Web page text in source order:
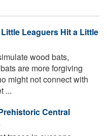
Leaguers Hit a Little
wood bats,
are more forgiving
might not connect with
...
Central